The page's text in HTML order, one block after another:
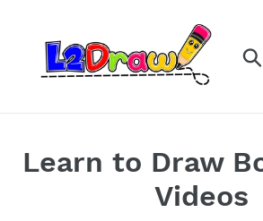
content
Learn to Draw
Videos